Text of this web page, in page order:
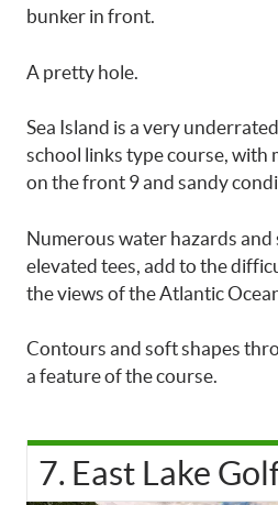
bunker in front.
A pretty hole.
Sea Island is a very
school links type course, with
on the front 9 and sandy
Numerous water hazards
elevated tees, add to the
the views of the Atlantic
Contours and soft shapes
a feature of the course.
7. East Lake